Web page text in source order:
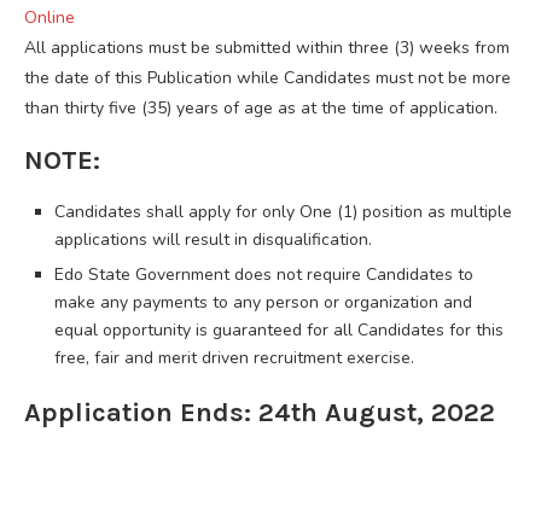
Online
All applications must be submitted within three (3) weeks from
the date of this Publication while Candidates must not be more
than thirty five (35) years of age as at the time of application.
NOTE:
Candidates shall apply for only One (1) position as multiple
applications will result in disqualification.
Edo State Government does not require Candidates to
make any payments to any person or organization and
equal opportunity is guaranteed for all Candidates for this
free, fair and merit driven recruitment exercise.
Application Ends: 24th August, 2022